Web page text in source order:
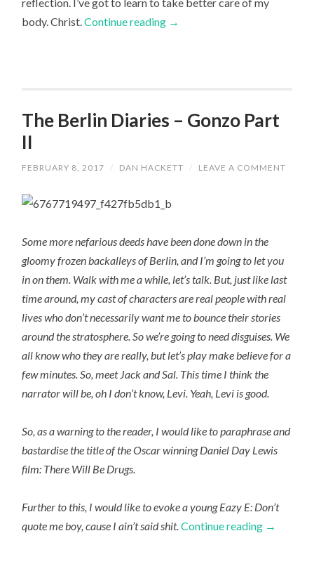
body. Christ.Continue reading →
The Berlin Diaries – Gonzo Part
II
FEBRUARY 8, 2017 / DAN HACKETT / LEAVE A COMMENT
Some more nefarious deeds have been done down in the
gloomy frozen backalleys of Berlin, and I’m going to let you
in on them. Walk with me a while, let’s talk. But, just like last
time around, my cast of characters are real people with real
lives who don’t necessarily want me to bounce their stories
around the stratosphere. So we’re going to need disguises. We
all know who they are really, but let’s play make believe for a
few minutes. So, meet Jack and Sal. This time I think the
narrator will be, oh I don’t know, Levi. Yeah, Levi is good.
So, as a warning to the reader, I would like to paraphrase and
bastardise the title of the Oscar winning Daniel Day Lewis
film: There Will Be Drugs.
Further to this, I would like to evoke a young Eazy E: Don’t
quote me boy, cause I ain’t said shit.Continue reading →